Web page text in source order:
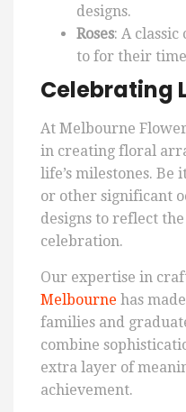
designs.
Roses: A classic
to for their
Celebrating
At Melbourne
in creating floral
life’s milestones. Be
or other significant
designs to reflect the
celebration.
Our expertise in
Melbourne has
families and
combine
extra layer of
achievement.